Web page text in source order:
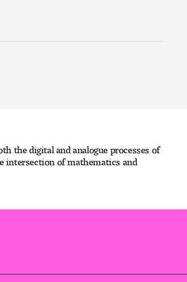
the digital and analogue processes of
intersection of mathematics and